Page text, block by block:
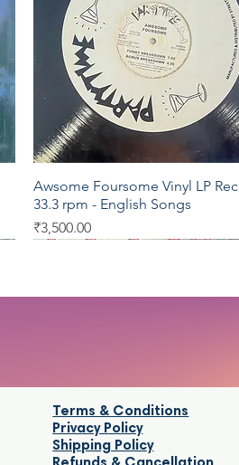
Quick View
Awsome Foursome Vinyl LP
33.3 rpm - English Songs
Price
₹3,500.00
Terms & Conditions
Privacy Policy
Shipping Policy